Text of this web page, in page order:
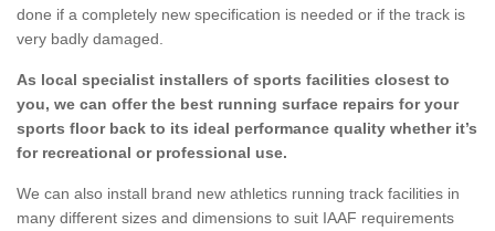
done if a completely new specification is needed or if the track is
very badly damaged.
As local specialist installers of sports facilities closest to
you, we can offer the best running surface repairs for your
sports floor back to its ideal performance quality whether it’s
for recreational or professional use.
We can also install brand new athletics running track facilities in
many different sizes and dimensions to suit IAAF requirements